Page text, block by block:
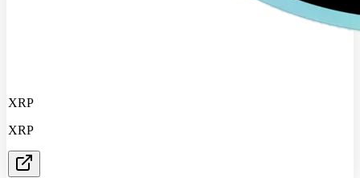
XRP
XRP